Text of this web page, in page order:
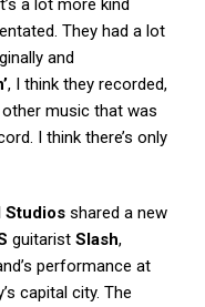
a lot more kind
They had a lot
and
, I think they recorded,
other music that was
I think there’s only
Studios shared a new
guitarist Slash,
performance at
capital city. The